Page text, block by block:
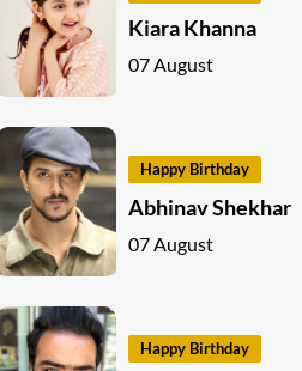
Kiara Khanna
07 August
Happy Birthday
Abhinav Shekhar
07 August
Happy Birthday